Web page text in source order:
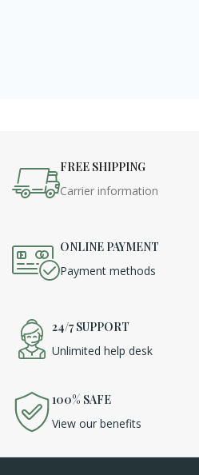
FREE SHIPPING
Carrier information
ONLINE PAYMENT
Payment methods
24/7 SUPPORT
Unlimited help desk
100% SAFE
View our benefits